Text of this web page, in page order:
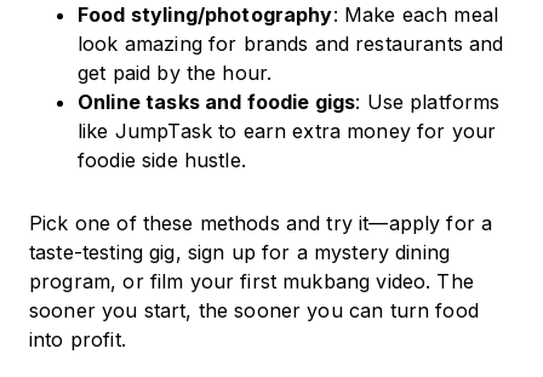
Food styling/photography: Make each meal
look amazing for brands and restaurants and
get paid by the hour.
Online tasks and foodie gigs: Use platforms
like JumpTask to earn extra money for your
foodie side hustle.
Pick one of these methods and try it—apply for a
taste-testing gig, sign up for a mystery dining
program, or film your first mukbang video. The
sooner you start, the sooner you can turn food
into profit.